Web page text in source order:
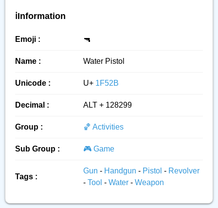
ℹ️Information
Emoji : 🔫
Name : Water Pistol
Unicode : U+ 1F52B
Decimal : ALT + 128299
Group : 🏀 Activities
Sub Group : 🎮 Game
Tags :
Gun - Handgun - Pistol - Revolver
- Tool - Water - Weapon